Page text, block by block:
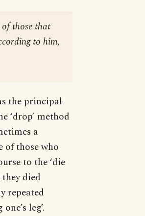
those that
to him,
the principal
‘drop’ method
a
of those who
to the ‘die
died
repeated
leg’.